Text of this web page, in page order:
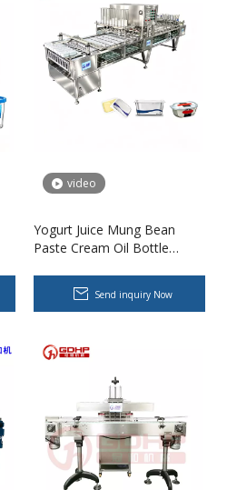
High-speed Bottle Washing, Filling, Capping And Labeling Production Line
video
Yogurt Juice Mung Bean
Paste Cream Oil Bottle
Eight-Treasure Porridge for
Food ProcessingSend inquiry Now